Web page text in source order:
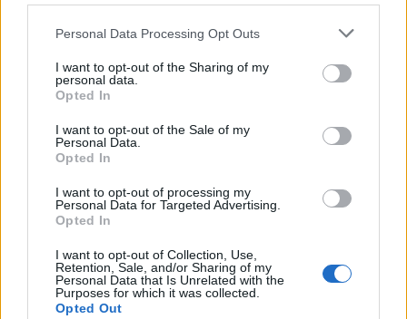
Personal Data Processing Opt Outs
I want to opt-out of the Sharing of my
personal data.
Opted In
I want to opt-out of the Sale of my
Personal Data.
Opted In
I want to opt-out of processing my
Personal Data for Targeted Advertising.
Opted In
I want to opt-out of Collection, Use,
Retention, Sale, and/or Sharing of my
Personal Data that Is Unrelated with the
Purposes for which it was collected.
Opted Out